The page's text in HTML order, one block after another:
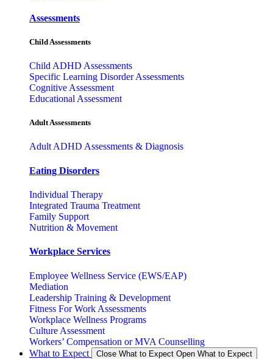
Assessments
Child Assessments
Child ADHD Assessments
Specific Learning Disorder Assessments
Cognitive Assessment
Educational Assessment
Adult Assessments
Adult ADHD Assessments & Diagnosis
Eating Disorders
Individual Therapy
Integrated Trauma Treatment
Family Support
Nutrition & Movement
Workplace Services
Employee Wellness Service (EWS/EAP)
Mediation
Leadership Training & Development
Fitness For Work Assessments
Workplace Wellness Programs
Culture Assessment
Workers’ Compensation or MVA Counselling
What to Expect
Close What to Expect Open What to Expect